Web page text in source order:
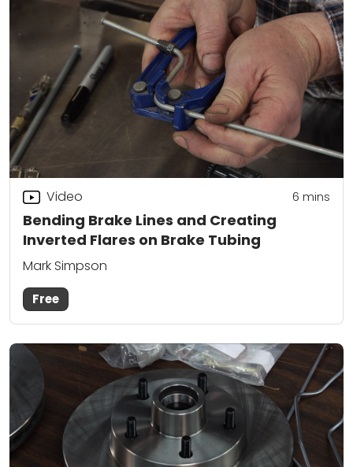
Bending Brake Lines and Creating
Inverted Flares on Brake Tubing
Video 6 mins
Mark Simpson
Free